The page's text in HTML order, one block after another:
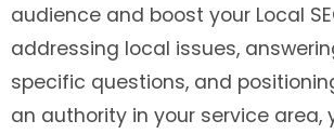
audience and boost your Local
addressing local issues,
specific questions, and
an authority in your service area,